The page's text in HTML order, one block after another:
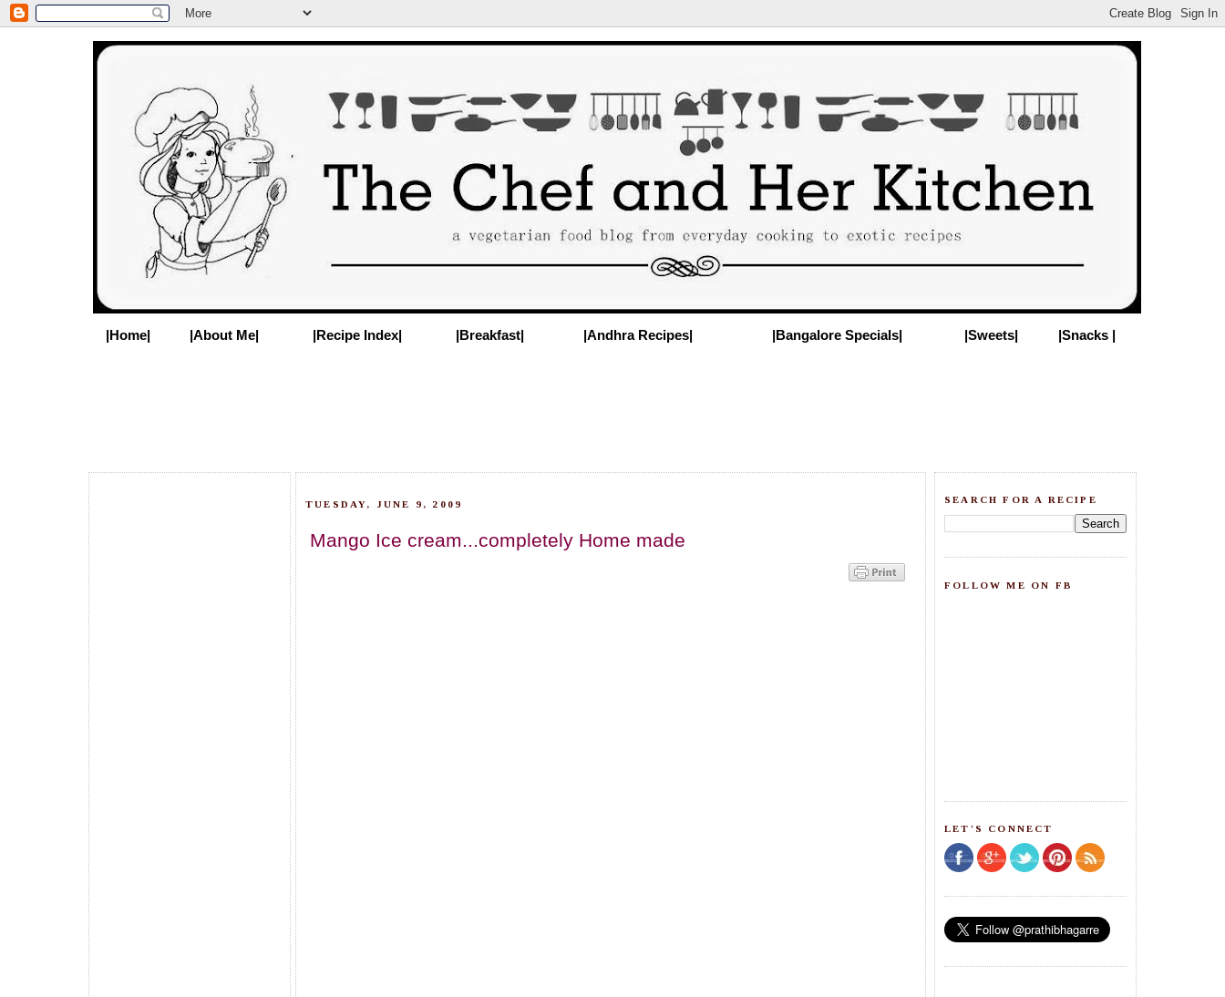
|Home| |About Me| |Recipe Index| |Breakfast| |Andhra Recipes| |Bangalore Specials| |Sweets| |Snacks |
TUESDAY, JUNE 9, 2009
Mango Ice cream...completely Home made
SEARCH FOR A RECIPE
FOLLOW ME ON FB
LET'S CONNECT